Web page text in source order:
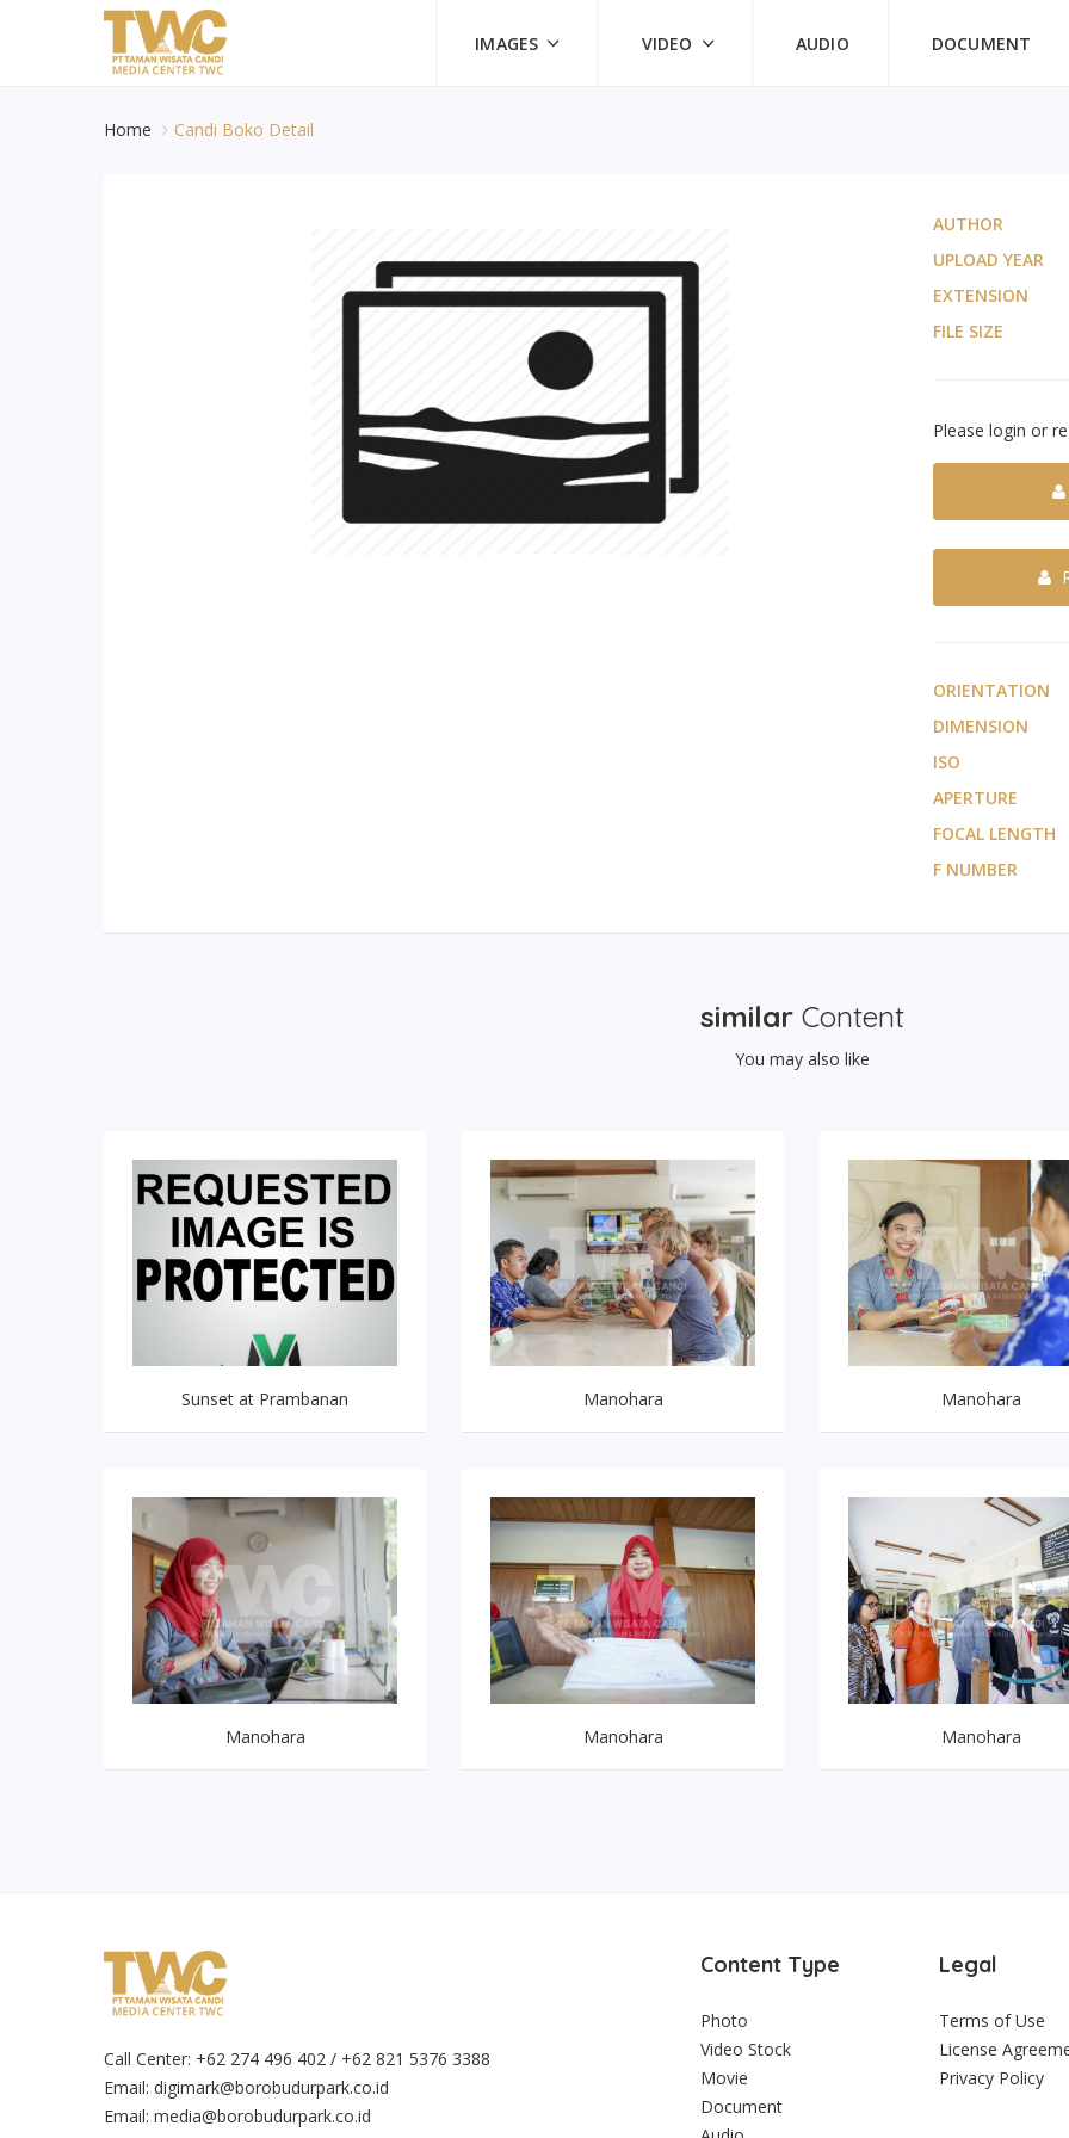
IMAGES VIDEO AUDIO DOCUMENT
Home Candi Boko Detail
AUTHOR
UPLOAD YEAR
EXTENSION
FILE SIZE
Please login or
ORIENTATION
DIMENSION
ISO
APERTURE
FOCAL LENGTH
F NUMBER
similarContent
You may also like
Sunset at Prambanan Manohara Manohara
Manohara Manohara Manohara
Call Center: +62 274 496 402 / +62 821 5376 3388
Email: digimark@borobudurpark.co.id
Email: media@borobudurpark.co.id
Content Type
Photo
Video Stock
Movie
Document
Legal
Terms of Use
License
Privacy Policy